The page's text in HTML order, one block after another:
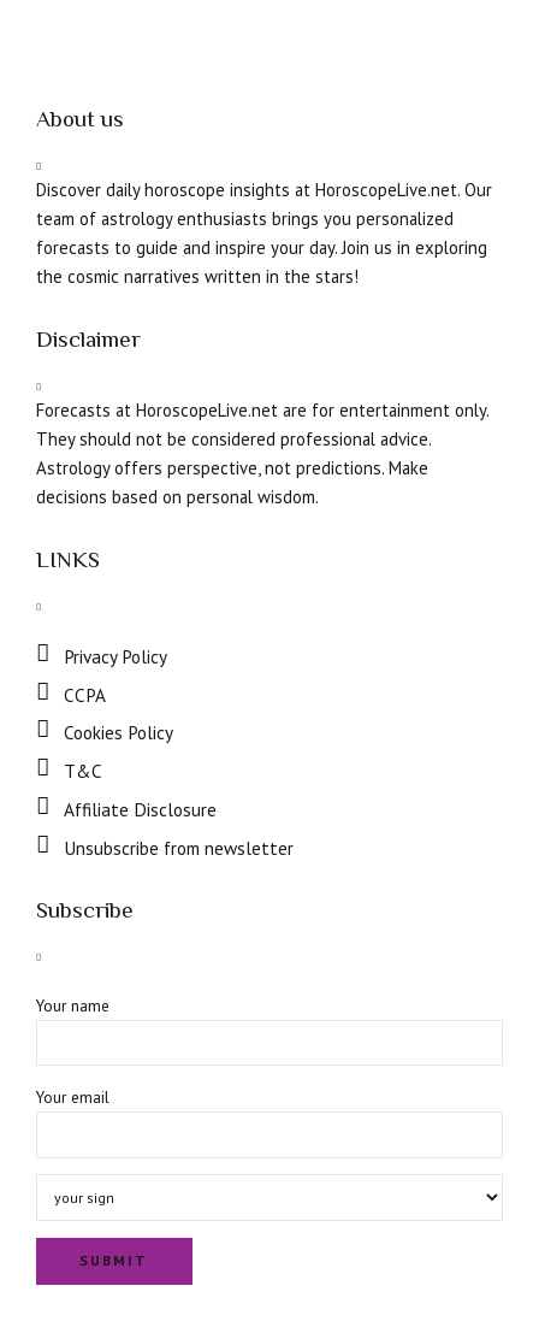
About us
Discover daily horoscope insights at HoroscopeLive.net. Our
team of astrology enthusiasts brings you personalized
forecasts to guide and inspire your day. Join us in exploring
the cosmic narratives written in the stars!
Disclaimer
Forecasts at HoroscopeLive.net are for entertainment only.
They should not be considered professional advice.
Astrology offers perspective, not predictions. Make
decisions based on personal wisdom.
LINKS
Privacy Policy
CCPA
Cookies Policy
T&C
Affiliate Disclosure
Unsubscribe from newsletter
Subscribe
Your name
Your email